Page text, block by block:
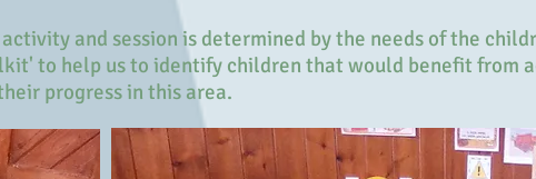
and session is determined by the needs of the
to help us to identify children that would benefit from
progress in this area.